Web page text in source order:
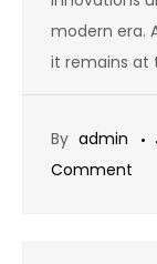
modern era.
it remains at
By admin
Comment